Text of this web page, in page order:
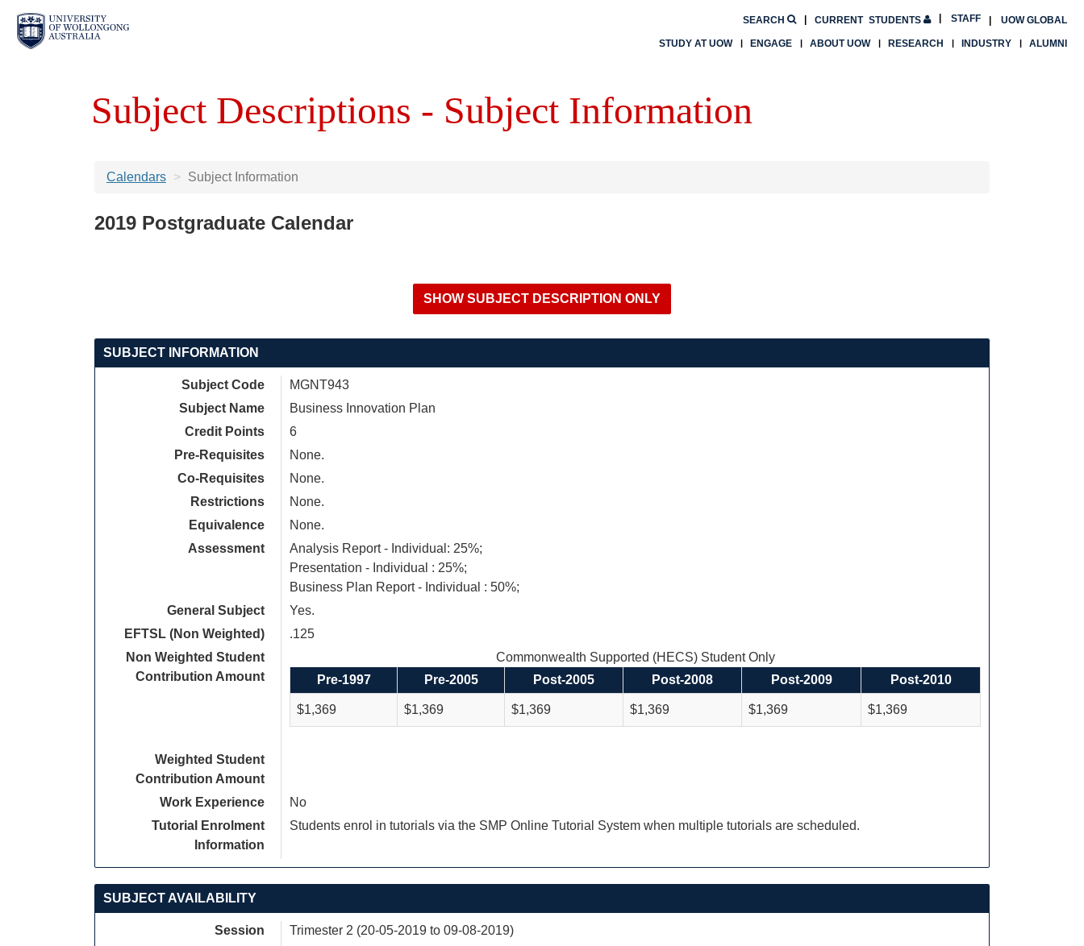
CURRENT STUDENTS UOW GLOBAL
SEARCH STAFF
STUDY AT UOW ENGAGE ABOUT UOW RESEARCH INDUSTRY ALUMNI
Subject Descriptions - Subject Information
Calendars Subject Information
2019 Postgraduate Calendar
SUBJECT INFORMATION
Subject Code
MGNT943
Subject Name
Business Innovation Plan
Credit Points
6
Pre-Requisites
None.
Co-Requisites
None.
Restrictions
None.
Equivalence
None.
Assessment
Analysis Report - Individual: 25%;
Presentation - Individual : 25%;
Business Plan Report - Individual : 50%;
General Subject
Yes.
EFTSL (Non Weighted)
.125
Non Weighted Student
Contribution Amount
Commonwealth Supported (HECS) Student Only
Pre-1997
Pre-2005 Post-2005 Post-2008 Post-2009 Post-2010
$1,369 $1,369 $1,369 $1,369 $1,369 $1,369
Weighted Student
Contribution Amount
Work Experience
No
Tutorial Enrolment
Information
Students enrol in tutorials via the SMP Online Tutorial System when multiple tutorials are scheduled.
SUBJECT AVAILABILITY
Session
Trimester 2 (20-05-2019 to 09-08-2019)